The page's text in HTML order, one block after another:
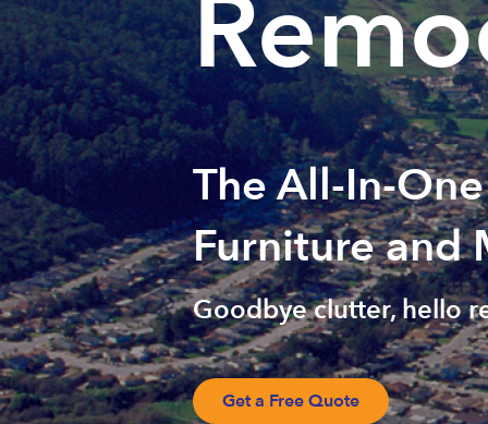
The All-In-
Furniture and
Goodbye clutter, hello
Get a Free Quote